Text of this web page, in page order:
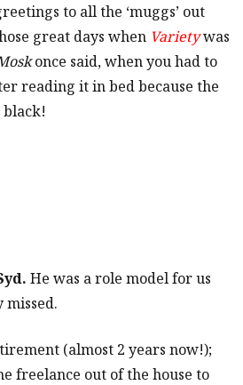
to all the ‘muggs’ out
great days when Varietywas
once said, when you had to
reading it in bed because the
black!
He was a role model for us
missed.
(almost 2 years now!);
freelance out of the house to